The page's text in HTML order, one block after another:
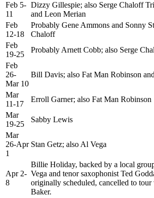
Feb 5-
11
Dizzy Gillespie; also Serge Chaloff
and Leon Merian
Feb
12-18
Probably Gene Ammons and Sonny
Chaloff
Feb
19-25
Probably Arnett Cobb; also Serge
Feb
26-
Mar 10
Bill Davis; also Fat Man Robinson
Mar
11-17
Erroll Garner; also Fat Man Robinson
Mar
19-25
Sabby Lewis
Mar
26-Apr
1
Stan Getz; also Al Vega
Apr 2-
8
Billie Holiday, backed by a local
Vega and tenor saxophonist Ted
originally scheduled, cancelled to tour
Baker.